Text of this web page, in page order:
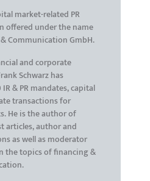
market-related PR
offered under the name
& Communication GmbH.
and corporate
Schwarz has
& PR mandates, capital
transactions for
He is the author of
articles, author and
as well as moderator
the topics of financing &